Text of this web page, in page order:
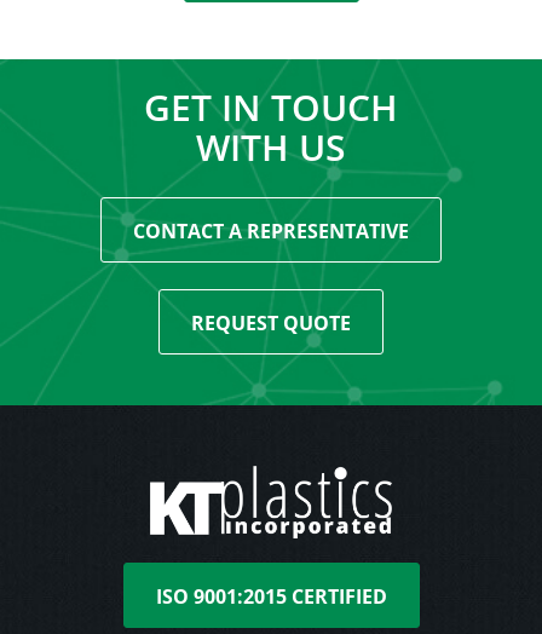
GET IN TOUCH
WITH US
CONTACT A REPRESENTATIVE
REQUEST QUOTE
ISO 9001:2015 CERTIFIED